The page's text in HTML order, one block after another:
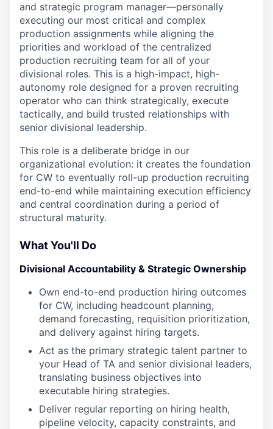
and strategic program manager—personally
executing our most critical and complex
production assignments while aligning the
priorities and workload of the centralized
production recruiting team for all of your
divisional roles. This is a high-impact, high-
autonomy role designed for a proven recruiting
operator who can think strategically, execute
tactically, and build trusted relationships with
senior divisional leadership.
This role is a deliberate bridge in our
organizational evolution: it creates the foundation
for CW to eventually roll-up production recruiting
end-to-end while maintaining execution efficiency
and central coordination during a period of
structural maturity.
What You'll Do
Divisional Accountability & Strategic Ownership
Own end-to-end production hiring outcomes
for CW, including headcount planning,
demand forecasting, requisition prioritization,
and delivery against hiring targets.
Act as the primary strategic talent partner to
your Head of TA and senior divisional leaders,
translating business objectives into
executable hiring strategies.
Deliver regular reporting on hiring health,
pipeline velocity, capacity constraints, and